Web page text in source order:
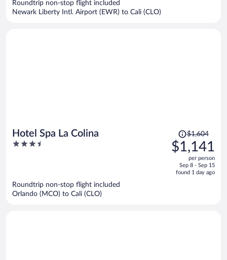
Roundtrip non-stop flight included
Newark Liberty Intl. Airport (EWR) to Cali (CLO)
Hotel Spa La Colina
3.5
Price
was
$1,604,
is
$1,604
$1,141
per person
Sep 8 - Sep 15
found 1 day ago
Roundtrip non-stop flight included
Orlando (MCO) to Cali (CLO)